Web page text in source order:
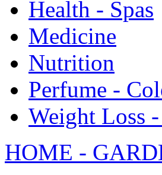
Health - Spas
Medicine
Nutrition
Perfume -
Weight Loss
HOME -